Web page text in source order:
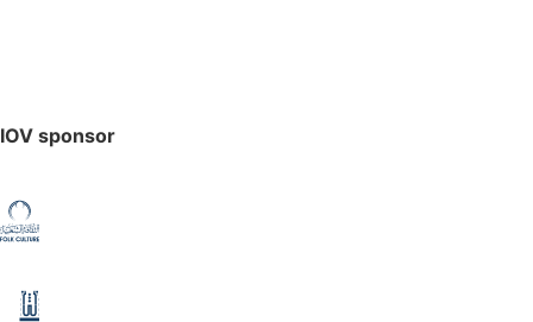
IOV sponsor